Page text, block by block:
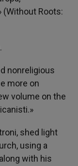
(Without Roots:
nonreligious
more on
volume on the
shed light
using a
with his